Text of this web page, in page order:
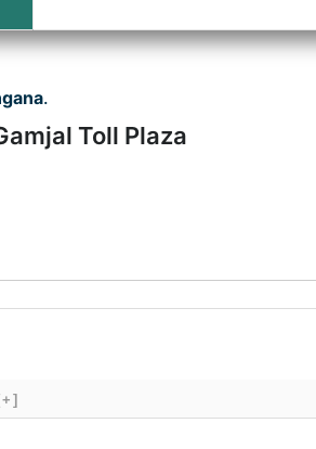
.
Toll Plaza